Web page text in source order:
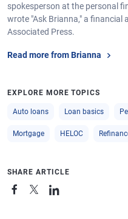
spokesperson at the personal
wrote "Ask Brianna," a financial
Associated Press.
Read more from Brianna
EXPLORE MORE TOPICS
Auto loans Loan basics
Mortgage HELOC
SHARE ARTICLE